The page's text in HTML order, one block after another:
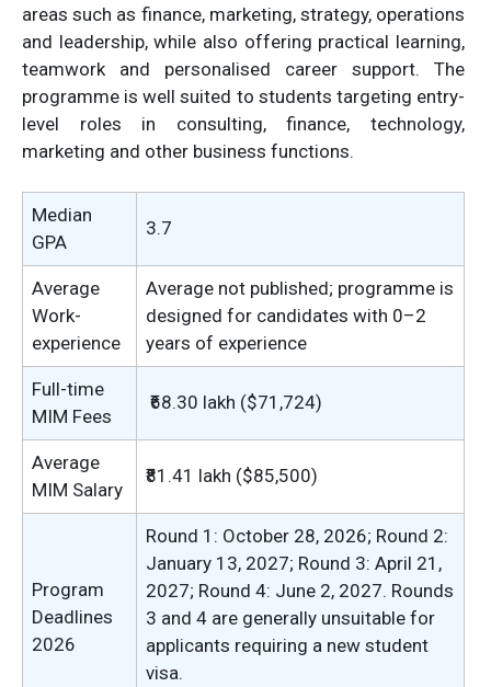
areas such as finance, marketing, strategy, operations
and leadership, while also offering practical learning,
teamwork and personalised career support. The
programme is well suited to students targeting entry-
level roles in consulting, finance, technology,
marketing and other business functions.
Median
GPA
3.7
Average
Work-
experience
Average not published; programme is
designed for candidates with 0–2
years of experience
Full-time
MIM Fees
₹68.30 lakh ($71,724)
Average
MIM Salary
₹81.41 lakh ($85,500)
Program
Deadlines
2026
Round 1: October 28, 2026; Round 2:
January 13, 2027; Round 3: April 21,
2027; Round 4: June 2, 2027. Rounds
3 and 4 are generally unsuitable for
applicants requiring a new student
visa.